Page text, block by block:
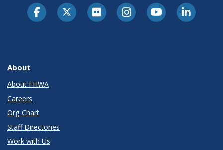
About
About FHWA
Careers
Org Chart
Staff Directories
Work with Us